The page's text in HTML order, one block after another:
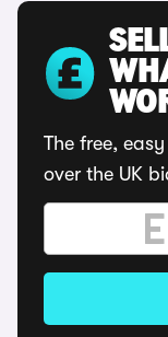
The free,
over the UK